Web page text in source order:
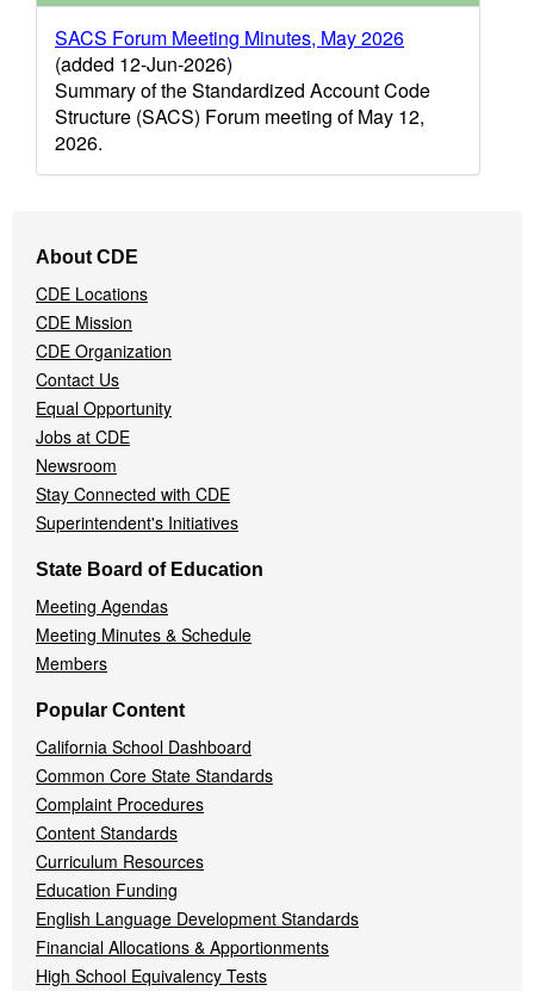
SACS Forum Meeting Minutes, May 2026
(added 12-Jun-2026)
Summary of the Standardized Account Code
Structure (SACS) Forum meeting of May 12,
2026.
Navigation
Menu
About CDE
CDE Locations
CDE Mission
CDE Organization
Contact Us
Equal Opportunity
Jobs at CDE
Newsroom
Stay Connected with CDE
Superintendent's Initiatives
State Board of Education
Meeting Agendas
Meeting Minutes & Schedule
Members
Popular Content
California School Dashboard
Common Core State Standards
Complaint Procedures
Content Standards
Curriculum Resources
Education Funding
English Language Development Standards
Financial Allocations & Apportionments
High School Equivalency Tests